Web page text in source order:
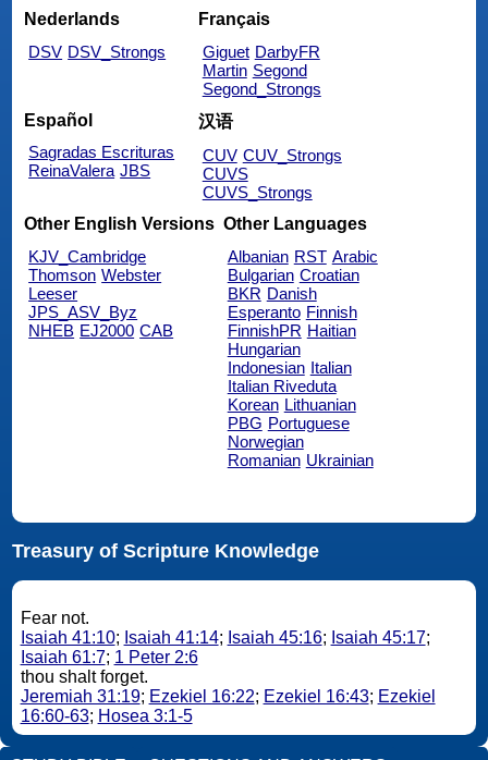
Nederlands
DSV DSV_Strongs
Français
Giguet DarbyFR
Martin Segond
Segond_Strongs
Español
Sagradas Escrituras
ReinaValera JBS
汉语
CUV CUV_Strongs
CUVS
CUVS_Strongs
Other English Versions
KJV_Cambridge
Thomson Webster
Leeser
JPS_ASV_Byz
NHEB EJ2000 CAB
Other Languages
Albanian RST Arabic
Bulgarian Croatian
BKR Danish
Esperanto Finnish
FinnishPR Haitian
Hungarian
Indonesian Italian
Italian Riveduta
Korean Lithuanian
PBG Portuguese
Norwegian
Romanian Ukrainian
Treasury of Scripture Knowledge
Fear not.
Isaiah 41:10; Isaiah 41:14; Isaiah 45:16; Isaiah 45:17;
Isaiah 61:7; 1 Peter 2:6
thou shalt forget.
Jeremiah 31:19; Ezekiel 16:22; Ezekiel 16:43; Ezekiel
16:60-63; Hosea 3:1-5